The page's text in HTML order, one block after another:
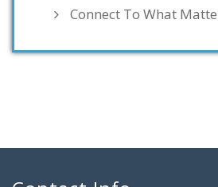
Connect To What